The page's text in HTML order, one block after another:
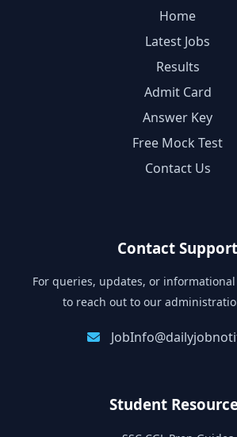
Home
Latest Jobs
Results
Admit Card
Answer Key
Free Mock Test
Contact Us
Contact Support
For queries, updates, or
to reach out to our
Student